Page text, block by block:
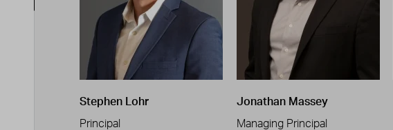
Stephen Lohr
Principal
Jonathan Massey
Managing Principal